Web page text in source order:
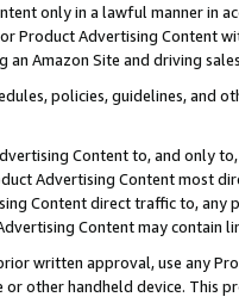
only in a lawful manner in
or Product Advertising
Amazon Site and driving
policies, guidelines, and
Content to, and only
Advertising Content most
Content direct traffic to,
Content may contain
written approval, use any
other handheld device. This